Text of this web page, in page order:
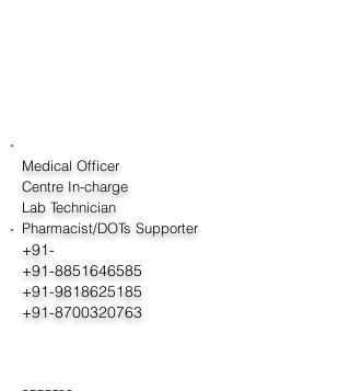
Medical Officer
Centre In-charge
Lab Technician
Pharmacist/DOTs Supporter
+91-
+91-8851646585
+91-9818625185
+91-8700320763